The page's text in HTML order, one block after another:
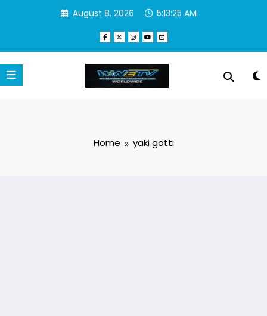
August 8, 2026 5:13:25 AM
Home yaki gotti